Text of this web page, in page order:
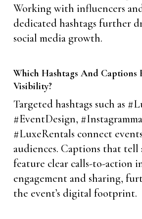
Working with influencers
dedicated hashtags further
social media growth.
Which Hashtags And Captions
Visibility?
Targeted hashtags such as
#EventDesign,
#LuxeRentals connect
audiences. Captions that tell
feature clear calls-to-action
engagement and sharing,
the event’s digital footprint.